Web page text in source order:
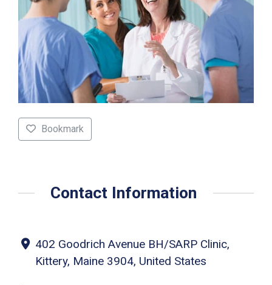
Bookmark
Contact Information
402 Goodrich Avenue BH/SARP Clinic,
Kittery, Maine 3904, United States